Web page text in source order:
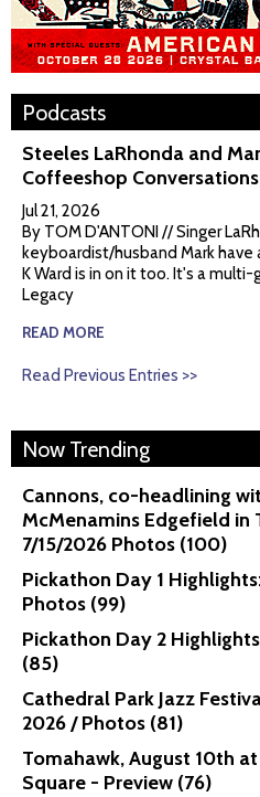
Podcasts
Steeles LaRhonda and
Coffeeshop
Jul 21, 2026
By TOM D'ANTONI // Singer
keyboardist/husband Mark have
K Ward is in on it too. It's a
Legacy
READ MORE
Read Previous Entries >>
Now Trending
Cannons, co-headlining
McMenamins Edgefield in
7/15/2026 Photos (100)
Pickathon Day 1
Photos (99)
Pickathon Day 2
(85)
Cathedral Park Jazz
2026 / Photos (81)
Tomahawk, August 10th
Square - Preview (76)